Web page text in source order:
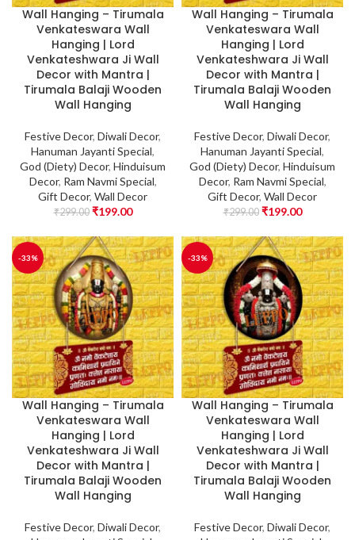
Wall Hanging – Tirumala
Venkateswara Wall
Hanging | Lord
Venkateshwara Ji Wall
Decor with Mantra |
Tirumala Balaji Wooden
Wall Hanging
Festive Decor, Diwali Decor,
Hanuman Jayanti Special,
God (Diety) Decor, Hinduisum
Decor, Ram Navmi Special,
Gift Decor, Wall Decor
₹299.00 ₹199.00
Wall Hanging – Tirumala
Venkateswara Wall
Hanging | Lord
Venkateshwara Ji Wall
Decor with Mantra |
Tirumala Balaji Wooden
Wall Hanging
Festive Decor, Diwali Decor,
Hanuman Jayanti Special,
God (Diety) Decor, Hinduisum
Decor, Ram Navmi Special,
Gift Decor, Wall Decor
₹299.00 ₹199.00
-33%
Wall Hanging – Tirumala
Venkateswara Wall
Hanging | Lord
Venkateshwara Ji Wall
Decor with Mantra |
Tirumala Balaji Wooden
Wall Hanging
Festive Decor, Diwali Decor,
-33%
Wall Hanging – Tirumala
Venkateswara Wall
Hanging | Lord
Venkateshwara Ji Wall
Decor with Mantra |
Tirumala Balaji Wooden
Wall Hanging
Festive Decor, Diwali Decor,